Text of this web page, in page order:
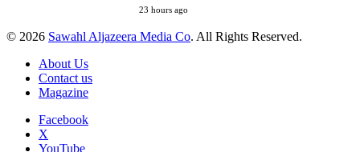
23 hours ago
© 2026 Sawahl Aljazeera Media Co. All Rights Reserved.
About Us
Contact us
Magazine
Facebook
X
YouTube